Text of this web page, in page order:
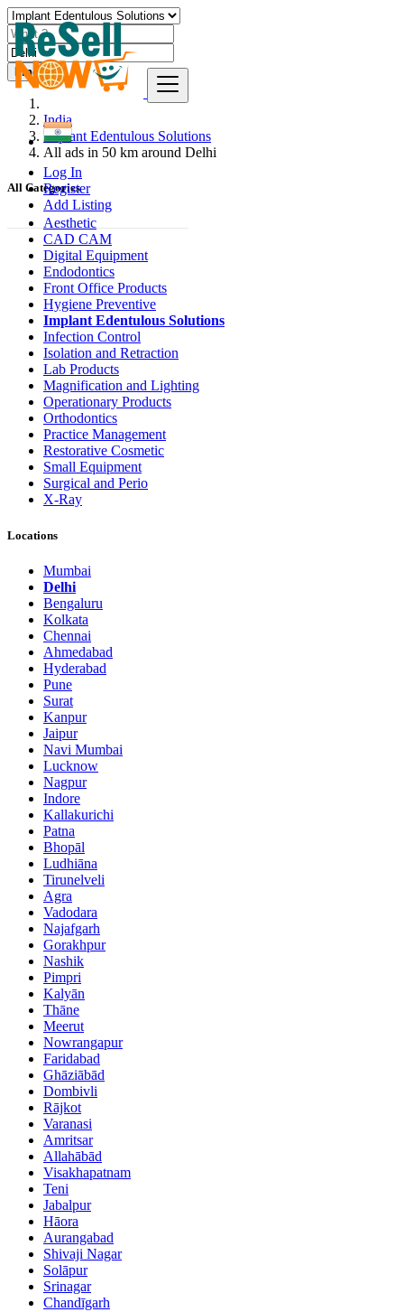
Log In
Register
Add Listing
Find
India
Implant Edentulous Solutions
All ads in 50 km around Delhi
All Categories
Aesthetic
CAD CAM
Digital Equipment
Endodontics
Front Office Products
Hygiene Preventive
Implant Edentulous Solutions
Infection Control
Isolation and Retraction
Lab Products
Magnification and Lighting
Operationary Products
Orthodontics
Practice Management
Restorative Cosmetic
Small Equipment
Surgical and Perio
X-Ray
Locations
Mumbai
Delhi
Bengaluru
Kolkata
Chennai
Ahmedabad
Hyderabad
Pune
Surat
Kanpur
Jaipur
Navi Mumbai
Lucknow
Nagpur
Indore
Kallakurichi
Patna
Bhopāl
Ludhiāna
Tirunelveli
Agra
Vadodara
Najafgarh
Gorakhpur
Nashik
Pimpri
Kalyān
Thāne
Meerut
Nowrangapur
Faridabad
Ghāziābād
Dombivli
Rājkot
Varanasi
Amritsar
Allahābād
Visakhapatnam
Teni
Jabalpur
Hāora
Aurangabad
Shivaji Nagar
Solāpur
Srinagar
Chandīgarh